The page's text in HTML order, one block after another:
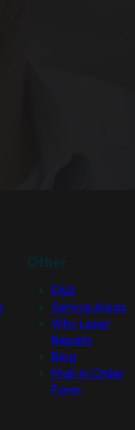
FAQ
Service Areas
Why Laser
Repairs
Blog
Mail-in Order
Form